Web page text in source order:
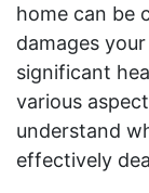
home can be
damages
significant
various
understand
effectively